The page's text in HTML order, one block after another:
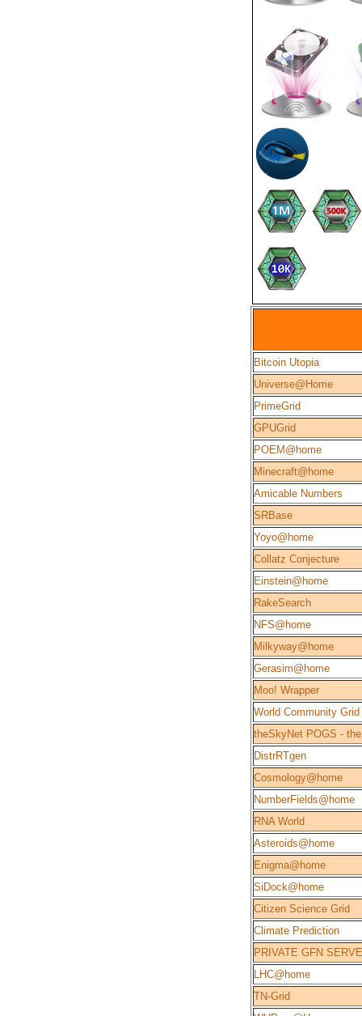
Bitcoin Utopia
Universe@Home
PrimeGrid
GPUGrid
POEM@home
Minecraft@home
Amicable Numbers
SRBase
Yoyo@home
Collatz Conjecture
Einstein@home
RakeSearch
NFS@home
Milkyway@home
Gerasim@home
Moo! Wrapper
World Community Grid
theSkyNet POGS -
DistrRTgen
Cosmology@home
NumberFields@home
RNA World
Asteroids@home
Enigma@home
SiDock@home
Citizen Science Grid
Climate Prediction
PRIVATE GFN
LHC@home
TN-Grid